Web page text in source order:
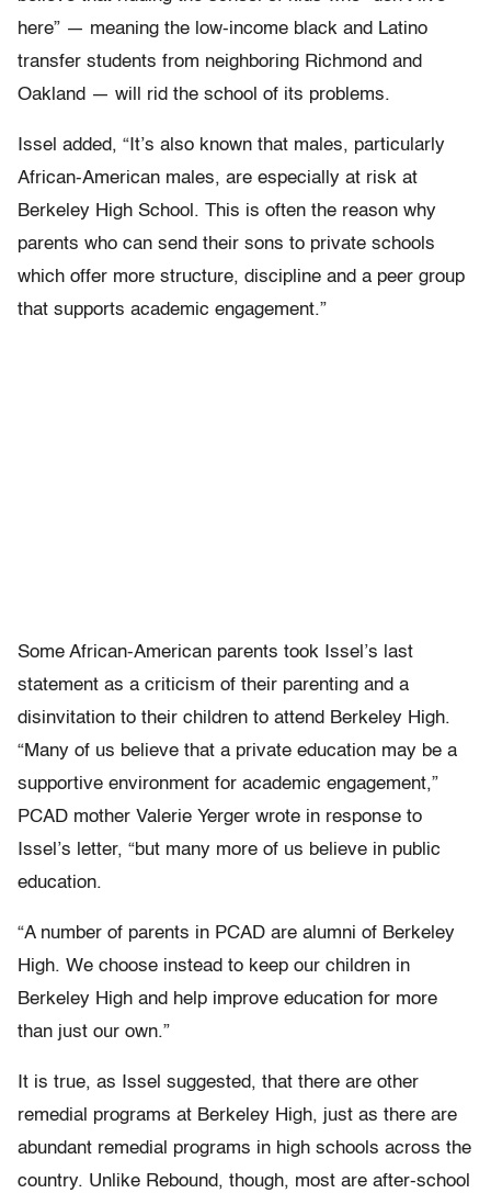
here” — meaning the low-income black and Latino
transfer students from neighboring Richmond and
Oakland — will rid the school of its problems.
Issel added, “It’s also known that males, particularly
African-American males, are especially at risk at
Berkeley High School. This is often the reason why
parents who can send their sons to private schools
which offer more structure, discipline and a peer group
that supports academic engagement.”
Some African-American parents took Issel’s last
statement as a criticism of their parenting and a
disinvitation to their children to attend Berkeley High.
“Many of us believe that a private education may be a
supportive environment for academic engagement,”
PCAD mother Valerie Yerger wrote in response to
Issel’s letter, “but many more of us believe in public
education.
“A number of parents in PCAD are alumni of Berkeley
High. We choose instead to keep our children in
Berkeley High and help improve education for more
than just our own.”
It is true, as Issel suggested, that there are other
remedial programs at Berkeley High, just as there are
abundant remedial programs in high schools across the
country. Unlike Rebound, though, most are after-school